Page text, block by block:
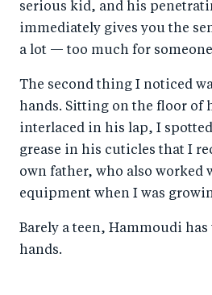
a
c
b
o
o
k
tt
er
n
k
d
I
n
serious kid, and his
immediately gives you the
a lot — too much for
The second thing I noticed
hands. Sitting on the floor of
interlaced in his lap, I
grease in his cuticles that I
own father, who also worked
equipment when I was
Barely a teen, Hammoudi has
hands.